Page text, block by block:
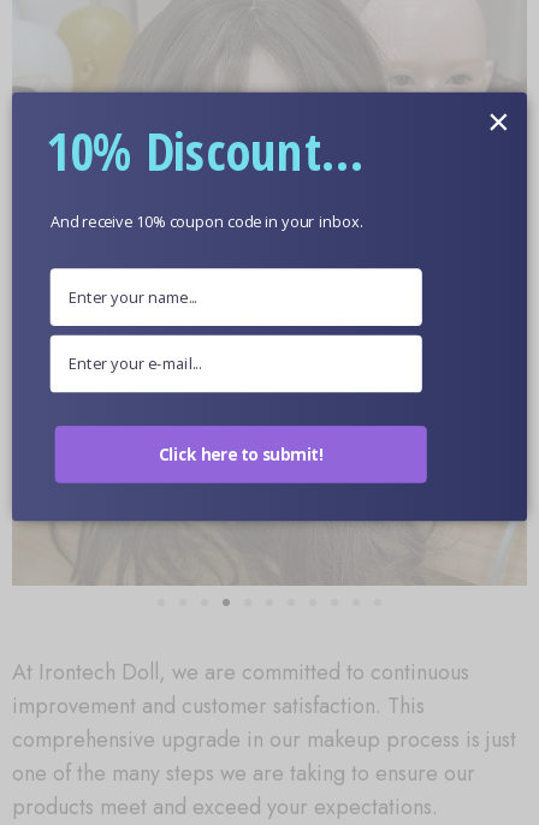
At Irontech Doll, we are committed to continuous
improvement and customer satisfaction. This
comprehensive upgrade in our makeup process is just
one of the many steps we are taking to ensure our
products meet and exceed your expectations.
10% Discount...
And receive 10% coupon code in your inbox.
Click here to submit!
×